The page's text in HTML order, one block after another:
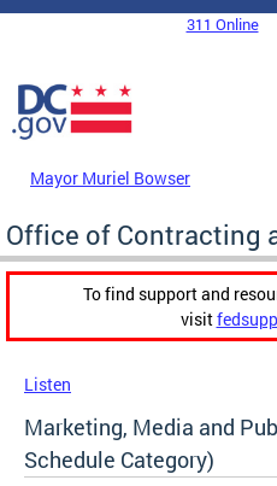
Skip to main content
DC Agency Top Menu311 Online
Mayor Muriel Bowser
Office of Contracting
To find support and
visit
Listen
Marketing, Media and
Schedule Category)